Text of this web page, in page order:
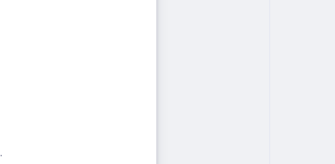
.